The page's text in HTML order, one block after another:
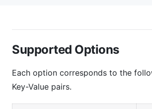
Supported Options
Each option corresponds to the
Key-Value pairs.